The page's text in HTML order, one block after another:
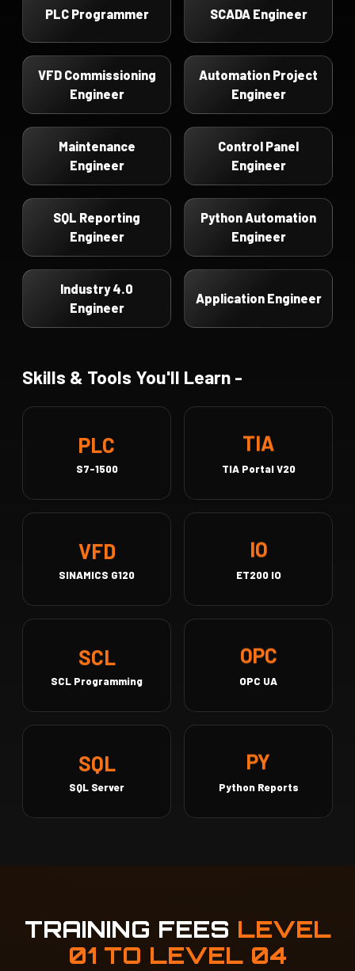
PLC Programmer SCADA Engineer
VFD Commissioning
Engineer
Automation Project
Engineer
Maintenance
Engineer
Control Panel
Engineer
SQL Reporting
Engineer
Python Automation
Engineer
Industry 4.0
Engineer
Application Engineer
Skills & Tools You'll Learn -
PLC
S7-1500
TIA
TIA Portal V20
VFD
SINAMICS G120
IO
ET200 IO
SCL
SCL Programming
OPC
OPC UA
SQL
SQL Server
PY
Python Reports
TRAINING FEES LEVEL
01 TO LEVEL 04